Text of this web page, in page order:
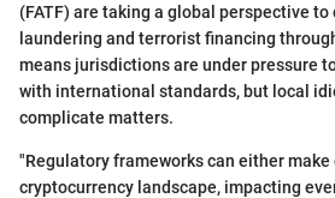
(FATF) are taking a global perspective to
laundering and terrorist financing
means jurisdictions are under pressure
with international standards, but local
complicate matters.
"Regulatory frameworks can either make
cryptocurrency landscape, impacting